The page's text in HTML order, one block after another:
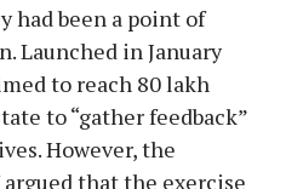
had been a point of
Launched in January
to reach 80 lakh
to “gather feedback”
However, the
that the exercise